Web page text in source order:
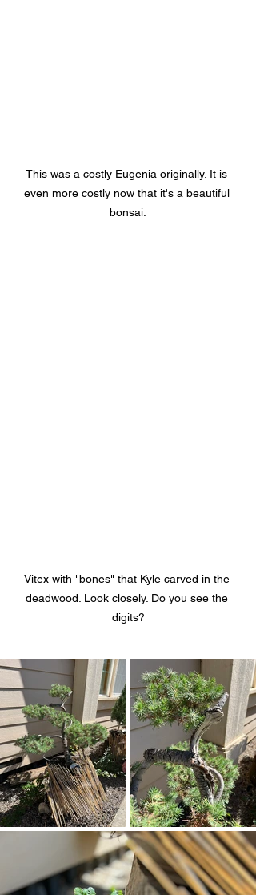
This was a costly Eugenia originally. It is
even more costly now that it's a beautiful
bonsai.
Vitex with "bones" that Kyle carved in the
deadwood. Look closely. Do you see the
digits?